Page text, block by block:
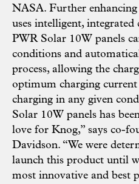
NASA. Further
uses intelligent, integrated
PWR Solar 10W panels
conditions and
process, allowing the
optimum charging
charging in any given
Solar 10W panels has
love for Knog,” says co-
Davidson. “We were
launch this product until
most innovative and best